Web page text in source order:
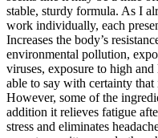
stable, sturdy formula. As I
work individually, each
Increases the body’s
environmental pollution,
viruses, exposure to high
able to say with certainty that
However, some of the
addition it relieves fatigue
stress and eliminates